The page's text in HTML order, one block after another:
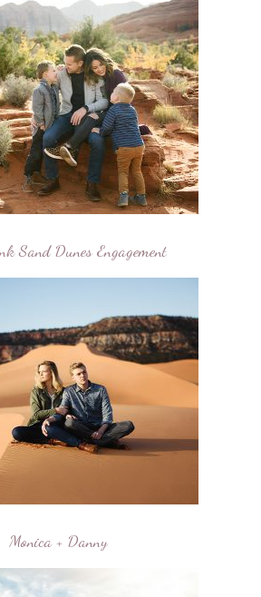
Sand Dunes Engagement
Monica + Danny